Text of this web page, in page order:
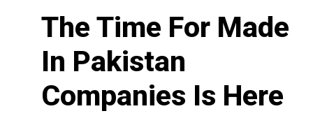
The Time For Made
In Pakistan
Companies Is Here